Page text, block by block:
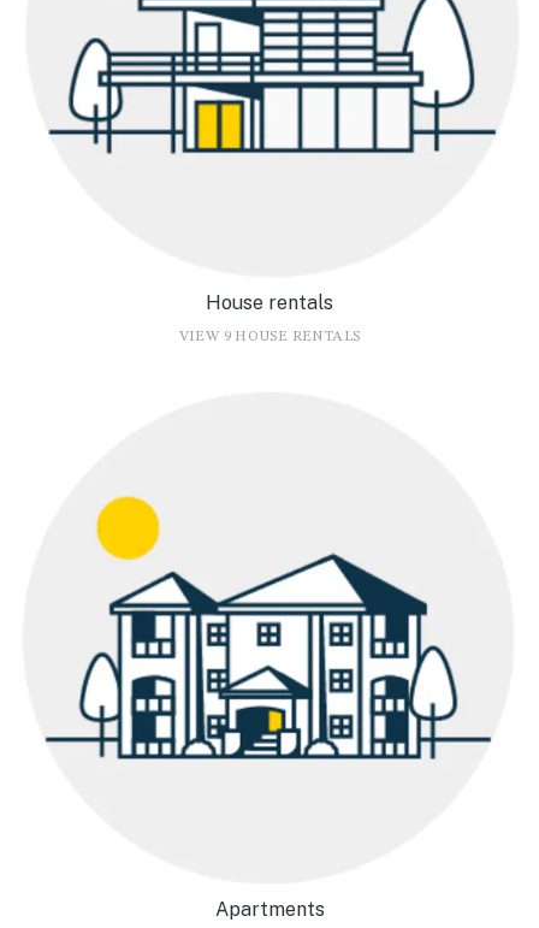
House rentals
VIEW 9 HOUSE RENTALS
Apartments